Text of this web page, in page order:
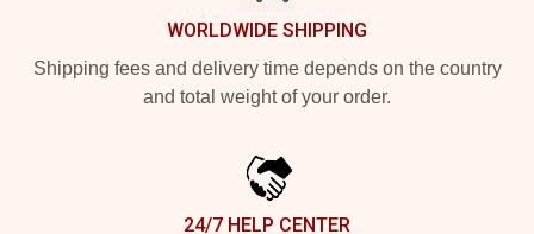
WORLDWIDE SHIPPING
Shipping fees and delivery time depends on the country
and total weight of your order.
24/7 HELP CENTER